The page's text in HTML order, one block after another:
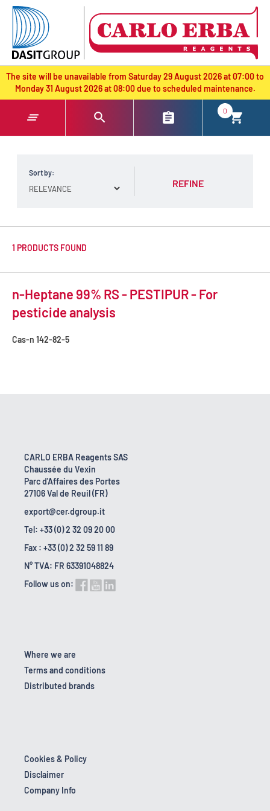
text.skipToContent
text.skipToNavigation
The site will be unavailable from Saturday 29 August 2026 at 07:00 to
Monday 31 August 2026 at 08:00 due to scheduled maintenance.
0
Sort by:
REFINE
1 PRODUCTS FOUND
n-Heptane 99% RS - PESTIPUR - For
pesticide analysis
Cas-n 142-82-5
CARLO ERBA Reagents SAS
Chaussée du Vexin
Parc d'Affaires des Portes
27106 Val de Reuil (FR)
export@cer.dgroup.it
Tel: +33 (0) 2 32 09 20 00
Fax : +33 (0) 2 32 59 11 89
N° TVA: FR 63391048824
Follow us on:
Where we are
Terms and conditions
Distributed brands
Cookies & Policy
Disclaimer
Company Info